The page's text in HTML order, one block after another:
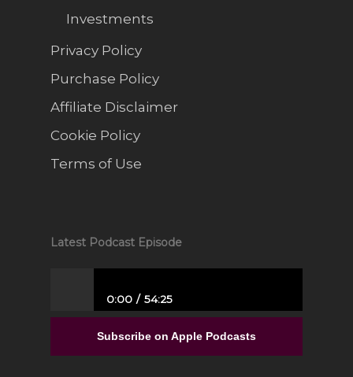
Investments
Privacy Policy
Purchase Policy
Affiliate Disclaimer
Cookie Policy
Terms of Use
Latest Podcast Episode
0:00 54:25
Entrepreneurial Experience to Building a
Subscribe on Apple Podcasts